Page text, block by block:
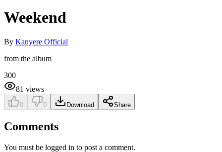
Weekend
By Kanyere Official
from the album
300
81 views
0 0 Download Share
Comments
You must be logged in to post a comment.